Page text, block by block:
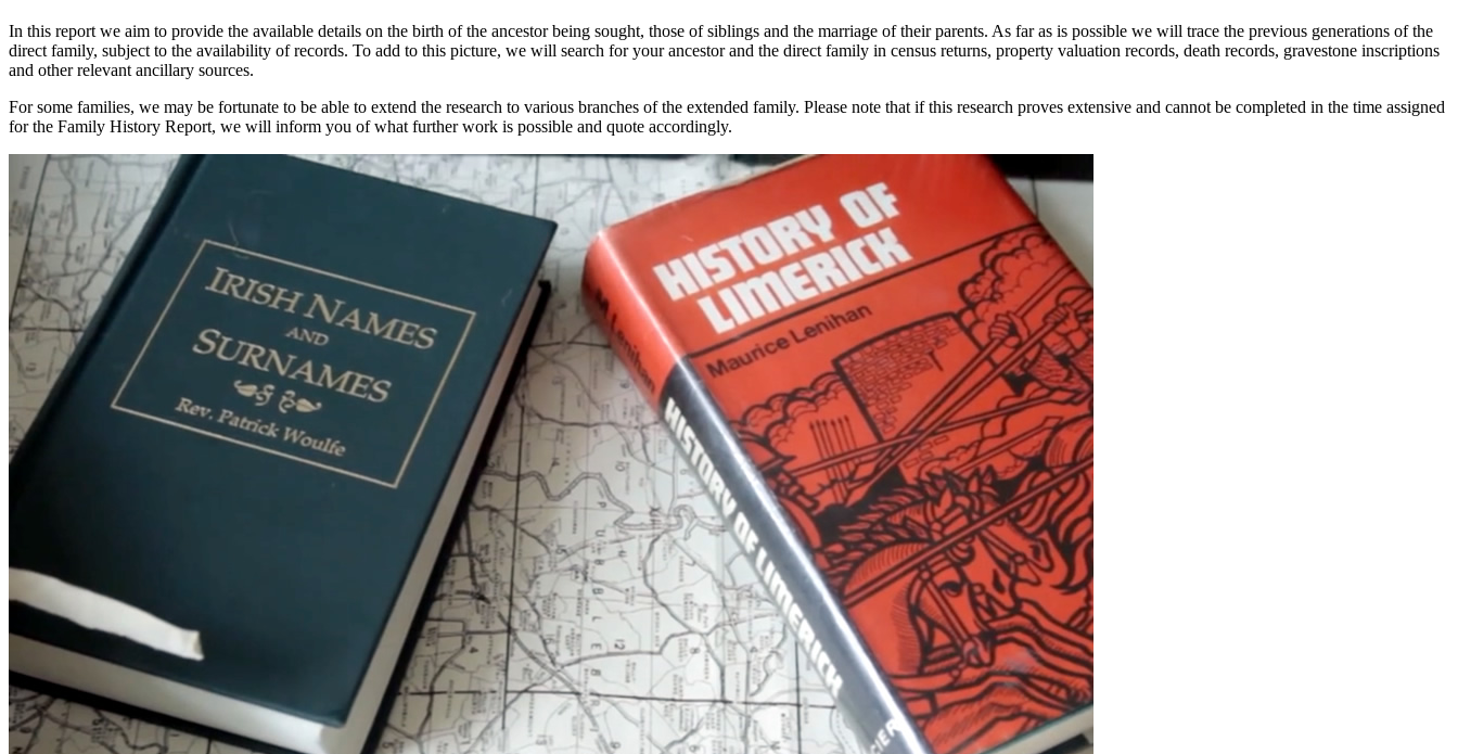
In this report we aim to provide the available details on the birth of the ancestor being sought, those of siblings and the marriage of their parents. As far as is possible we will trace the previous generations of the
direct family, subject to the availability of records. To add to this picture, we will search for your ancestor and the direct family in census returns, property valuation records, death records, gravestone inscriptions
and other relevant ancillary sources.
For some families, we may be fortunate to be able to extend the research to various branches of the extended family. Please note that if this research proves extensive and cannot be completed in the time assigned
for the Family History Report, we will inform you of what further work is possible and quote accordingly.